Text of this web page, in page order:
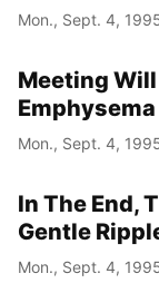
Mon., Sept. 4,
Meeting
Emphysema
Mon., Sept. 4,
In The End,
Gentle
Mon., Sept. 4,